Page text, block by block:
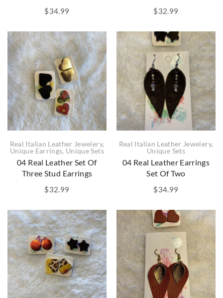
$34.99 $32.99
Real Italian Leather Jewelery,
Unique Earrings, Unique Sets
04 Real Leather Set Of
Three Stud Earrings
$32.99
Real Italian Leather Jewelery,
Unique Sets
04 Real Leather Earrings
Set Of Two
$34.99